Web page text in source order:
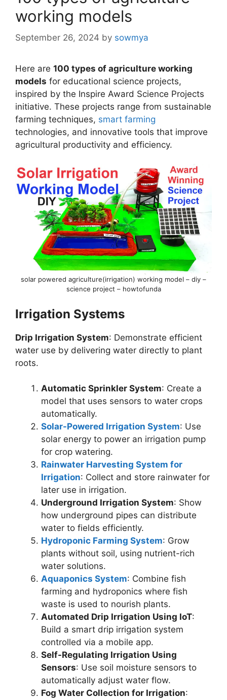
working models
September 26, 2024 by sowmya
Here are 100 types of agriculture working
models for educational science projects,
inspired by the Inspire Award Science Projects
initiative. These projects range from sustainable
farming techniques, smart farming
technologies, and innovative tools that improve
agricultural productivity and efficiency.
solar powered agriculture(irrigation) working model – diy –
science project – howtofunda
Irrigation Systems
Drip Irrigation System: Demonstrate efficient
water use by delivering water directly to plant
roots.
Automatic Sprinkler System: Create a
model that uses sensors to water crops
automatically.
Solar-Powered Irrigation System: Use
solar energy to power an irrigation pump
for crop watering.
Rainwater Harvesting System for
Irrigation: Collect and store rainwater for
later use in irrigation.
Underground Irrigation System: Show
how underground pipes can distribute
water to fields efficiently.
Hydroponic Farming System: Grow
plants without soil, using nutrient-rich
water solutions.
Aquaponics System: Combine fish
farming and hydroponics where fish
waste is used to nourish plants.
Automated Drip Irrigation Using IoT:
Build a smart drip irrigation system
controlled via a mobile app.
Self-Regulating Irrigation Using
Sensors: Use soil moisture sensors to
automatically adjust water flow.
Fog Water Collection for Irrigation: